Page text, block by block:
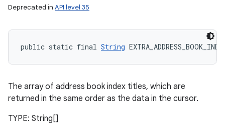
Deprecated in API level 35
public static final String
The array of address book index titles, which are
returned in the same order as the data in the cursor.
TYPE: String[]